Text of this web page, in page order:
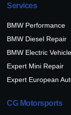
Services
BMW Performance
BMW Diesel Repair
BMW Electric
Expert Mini Repair
Expert European
CG Motorsports